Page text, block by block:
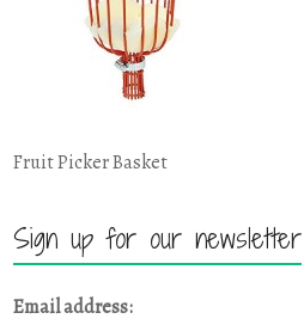
Fruit Picker Basket
Sign up for our newsletter
Email address: